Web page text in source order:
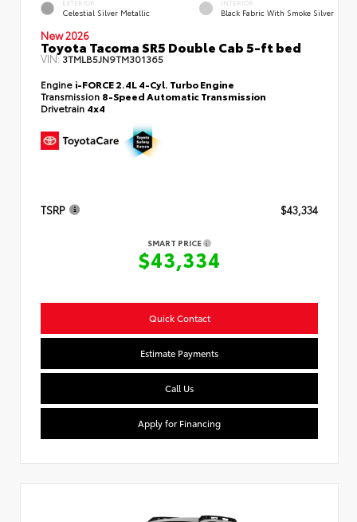
EXTERIOR
Celestial Silver Metallic
INTERIOR
Black Fabric With Smoke Silver
New 2026
Toyota Tacoma SR5 Double Cab 5-ft bed
VIN:3TMLB5JN9TM301365
Engine i-FORCE 2.4L 4-Cyl. Turbo Engine
Transmission 8-Speed Automatic Transmission
Drivetrain 4x4
TSRP $43,334
SMART PRICE
$43,334
Quick Contact
Estimate Payments
Call Us
Apply for Financing